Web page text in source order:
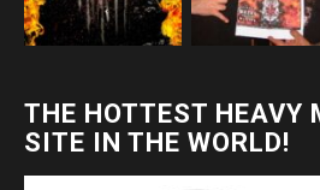
THE HOTTEST HEAVY
SITE IN THE WORLD!